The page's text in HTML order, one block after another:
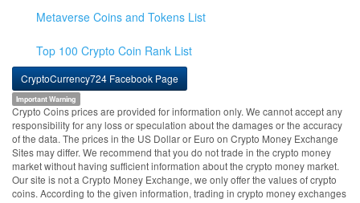
Metaverse Coins and Tokens List
Top 100 Crypto Coin Rank List
CryptoCurrency724 Facebook Page
Important Warning
Crypto Coins prices are provided for information only. We cannot accept any
responsibility for any loss or speculation about the damages or the accuracy
of the data. The prices in the US Dollar or Euro on Crypto Money Exchange
Sites may differ. We recommend that you do not trade in the crypto money
market without having sufficient information about the crypto money market.
Our site is not a Crypto Money Exchange, we only offer the values of crypto
coins. According to the given information, trading in crypto money exchanges